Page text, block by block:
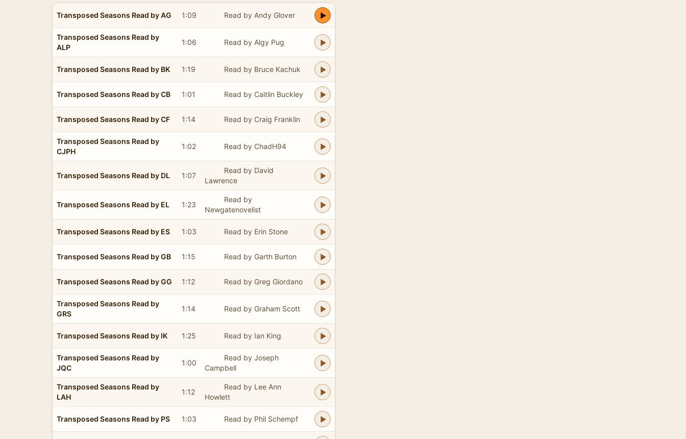
Transposed Seasons Read by AG 1:09 Read by Andy Glover
Transposed Seasons Read by
ALP
1:06 Read by Algy Pug
Transposed Seasons Read by BK 1:19 Read by Bruce Kachuk
Transposed Seasons Read by CB 1:01 Read by Caitlin Buckley
Transposed Seasons Read by CF 1:14 Read by Craig Franklin
Transposed Seasons Read by
CJPH
1:02 Read by ChadH94
Transposed Seasons Read by DL 1:07
Read by David
Lawrence
Transposed Seasons Read by EL 1:23
Read by
Newgatenovelist
Transposed Seasons Read by ES 1:03 Read by Erin Stone
Transposed Seasons Read by GB 1:15 Read by Garth Burton
Transposed Seasons Read by GG 1:12 Read by Greg Giordano
Transposed Seasons Read by
GRS
1:14 Read by Graham Scott
Transposed Seasons Read by IK 1:25 Read by Ian King
Transposed Seasons Read by
JQC
1:00
Read by Joseph
Campbell
Transposed Seasons Read by
LAH
1:12
Read by Lee Ann
Howlett
Transposed Seasons Read by PS 1:03 Read by Phil Schempf